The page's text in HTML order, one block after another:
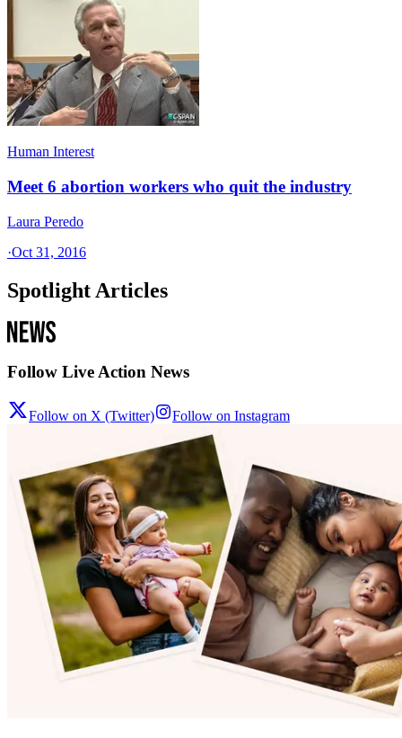
Human Interest
Meet 6 abortion workers who quit the industry
Laura Peredo
·Oct 31, 2016
Spotlight Articles
Follow Live Action News
Follow on X (Twitter) Follow on Instagram